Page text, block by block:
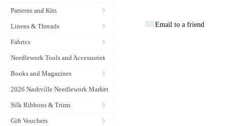
Patterns and Kits
Linens & Threads
Fabrics
Needlework Tools and Accessories
Books and Magazines
2026 Nashville Needlework Market
Silk Ribbons & Trims
Gift Vouchers
Email to a friend